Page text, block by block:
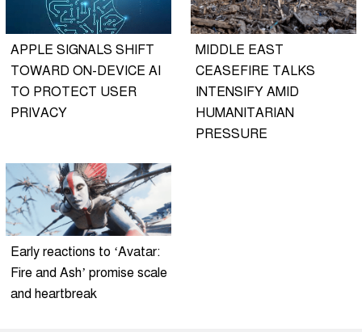
APPLE SIGNALS SHIFT
TOWARD ON-DEVICE AI
TO PROTECT USER
PRIVACY
MIDDLE EAST
CEASEFIRE TALKS
INTENSIFY AMID
HUMANITARIAN
PRESSURE
Early reactions to ‘Avatar:
Fire and Ash’ promise scale
and heartbreak